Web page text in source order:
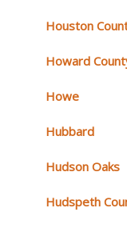
Houston
Howard
Howe
Hubbard
Hudson Oaks
Hudspeth